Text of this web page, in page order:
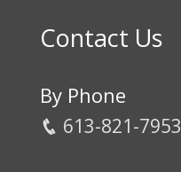
Contact Us
By Phone
613-821-7953